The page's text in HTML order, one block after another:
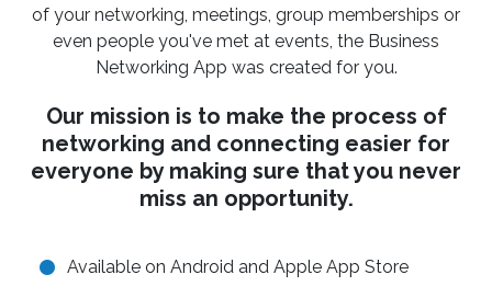
of your networking, meetings, group memberships or
even people you've met at events, the Business
Networking App was created for you.
Our mission is to make the process of
networking and connecting easier for
everyone by making sure that you never
miss an opportunity.
Available on Android and Apple App Store